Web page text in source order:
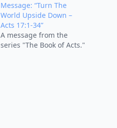
Message: “Turn The
World Upside Down –
Acts 17:1-34”
A message from the
series "The Book of Acts."